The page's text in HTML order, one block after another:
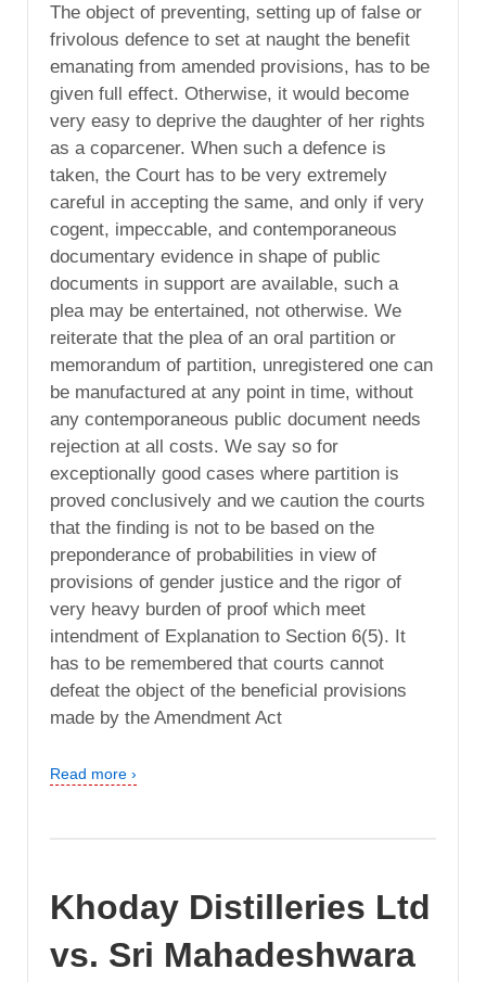
The object of preventing, setting up of false or
frivolous defence to set at naught the benefit
emanating from amended provisions, has to be
given full effect. Otherwise, it would become
very easy to deprive the daughter of her rights
as a coparcener. When such a defence is
taken, the Court has to be very extremely
careful in accepting the same, and only if very
cogent, impeccable, and contemporaneous
documentary evidence in shape of public
documents in support are available, such a
plea may be entertained, not otherwise. We
reiterate that the plea of an oral partition or
memorandum of partition, unregistered one can
be manufactured at any point in time, without
any contemporaneous public document needs
rejection at all costs. We say so for
exceptionally good cases where partition is
proved conclusively and we caution the courts
that the finding is not to be based on the
preponderance of probabilities in view of
provisions of gender justice and the rigor of
very heavy burden of proof which meet
intendment of Explanation to Section 6(5). It
has to be remembered that courts cannot
defeat the object of the beneficial provisions
made by the Amendment Act
Read more ›
Khoday Distilleries Ltd
vs. Sri Mahadeshwara